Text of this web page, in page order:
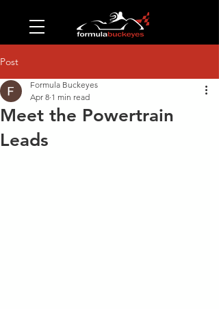
Post
Meet the Powertrain
Leads
Formula Buckeyes
Apr 8 1 min read